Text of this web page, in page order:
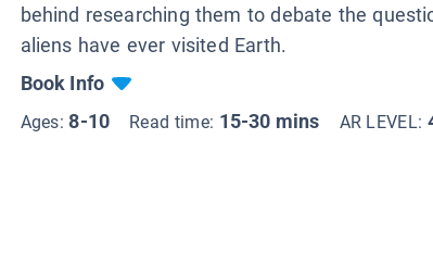
behind researching them to debate the
aliens have ever visited Earth.
Book Info
Ages:8-10 Read time: 15-30 mins AR LEVEL: